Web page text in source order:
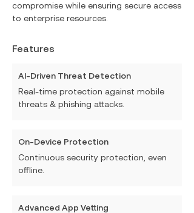
compromise while ensuring secure access
to enterprise resources.
Features
AI-Driven Threat Detection
Real-time protection against mobile
threats & phishing attacks.
On-Device Protection
Continuous security protection, even
offline.
Advanced App Vetting